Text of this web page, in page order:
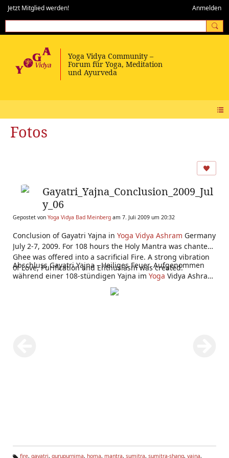
Jetzt Mitglied werden! Anmelden
Fotos
Gayatri_Yajna_Conclusion_2009_Jul
y_06
Gepostet von Yoga Vidya Bad Meinberg am 7. Juli 2009 um 20:32
Conclusion of Gayatri Yajna in Yoga Vidya Ashram Germany
July 2-7, 2009. For 108 hours the Holy Mantra was chanted,
Ghee was offered into a sacrificial Fire. A strong vibration
of Love, Purification and Enthusiasm was created.
Abschluss Gayatri Yajna - Heiliges Feuer. Aufgenommen
während einer 108-stündigen Yajna im Yoga Vidya Ashram
Bad Meinberg 2.-7. Juli 2009.
fire, gayatri, gurupurnima, homa, mantra, sumitra, sumitra-shang, yajna,